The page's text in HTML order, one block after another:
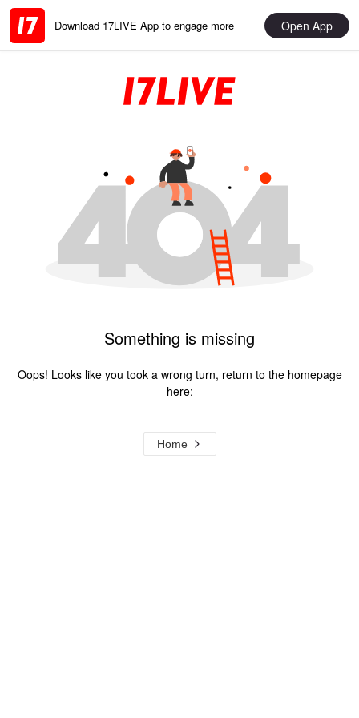
Download 17LIVE App to engage more Open App
Something is missing
Oops! Looks like you took a wrong turn, return to the homepage
here:
Home